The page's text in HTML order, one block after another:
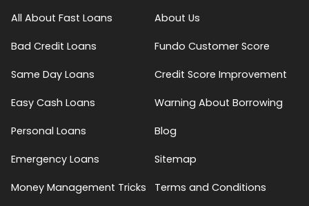
All About Fast Loans
Bad Credit Loans
Same Day Loans
Easy Cash Loans
Personal Loans
Emergency Loans
Money Management Tricks
About Us
Fundo Customer Score
Credit Score Improvement
Warning About Borrowing
Blog
Sitemap
Terms and Conditions